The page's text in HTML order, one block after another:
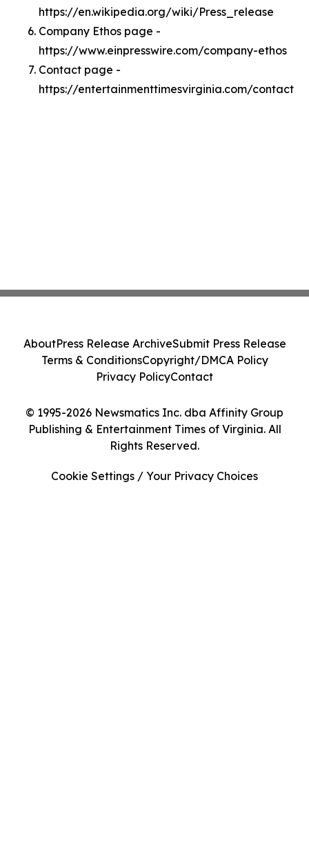
https://en.wikipedia.org/wiki/Press_release
Company Ethos page -
https://www.einpresswire.com/company-ethos
Contact page -
https://entertainmenttimesvirginia.com/contact
© 1995-2026 Newsmatics Inc. dba Affinity Group
Publishing & Entertainment Times of Virginia. All
Rights Reserved.
AboutPress Release ArchiveSubmit Press Release
Terms & ConditionsCopyright/DMCA Policy
Privacy PolicyContact
Cookie Settings / Your Privacy Choices